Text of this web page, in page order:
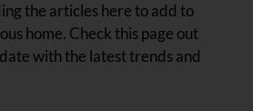
the articles here to add to
home. Check this page out
with the latest trends and